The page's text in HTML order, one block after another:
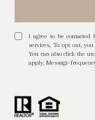
I agree to be
services. To opt out,
You can also click the
apply. Message